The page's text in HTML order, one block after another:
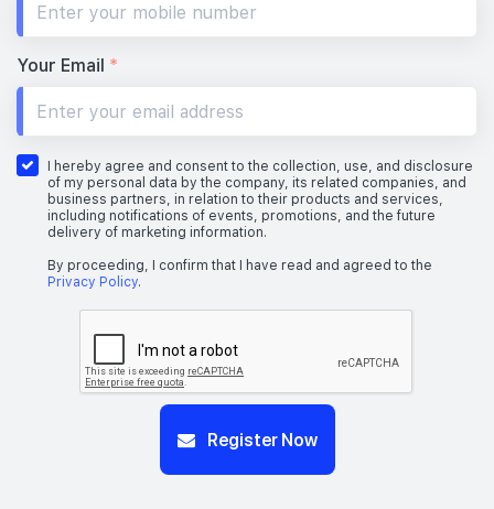
Your Email *
I hereby agree and consent to the collection, use, and disclosure
of my personal data by the company, its related companies, and
business partners, in relation to their products and services,
including notifications of events, promotions, and the future
delivery of marketing information.
By proceeding, I confirm that I have read and agreed to the
Privacy Policy.
Register Now